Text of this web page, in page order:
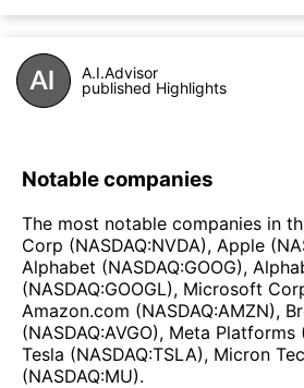
A.I.Advisor
published Highlights
Notable companies
The most notable companies in
Corp (NASDAQ:NVDA), Apple
Alphabet (NASDAQ:GOOG),
(NASDAQ:GOOGL), Microsoft
Amazon.com (NASDAQ:AMZN),
(NASDAQ:AVGO), Meta Platforms
Tesla (NASDAQ:TSLA), Micron
(NASDAQ:MU).